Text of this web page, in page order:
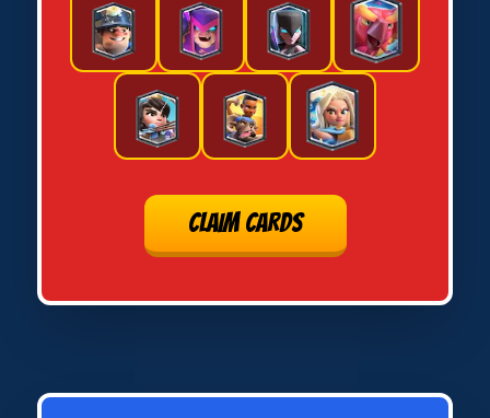
CLAIM CARDS